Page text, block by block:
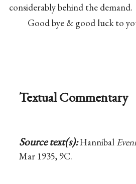
considerably behind the demand.
Good bye & good luck to
Textual Commentary
Source text(s):Hannibal
Mar 1935, 9C.